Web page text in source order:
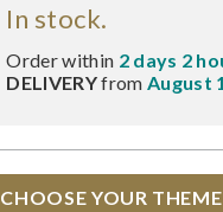
In stock.
Order within 2 days 2
DELIVERYfrom August
CHOOSE YOUR THEME